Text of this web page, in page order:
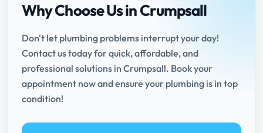
Why Choose Us in Crumpsall
Don't let plumbing problems interrupt your day!
Contact us today for quick, affordable, and
professional solutions in Crumpsall. Book your
appointment now and ensure your plumbing is in top
condition!